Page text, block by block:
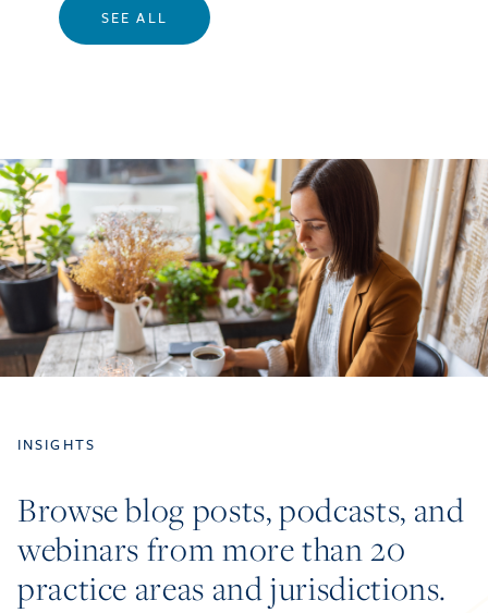
SEE ALL
INSIGHTS
Browse blog posts, podcasts, and
webinars from more than 20
practice areas and jurisdictions.